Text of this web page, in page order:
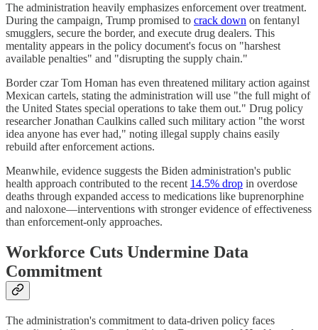
The administration heavily emphasizes enforcement over treatment.
During the campaign, Trump promised to crack down on fentanyl
smugglers, secure the border, and execute drug dealers. This
mentality appears in the policy document's focus on "harshest
available penalties" and "disrupting the supply chain."
Border czar Tom Homan has even threatened military action against
Mexican cartels, stating the administration will use "the full might of
the United States special operations to take them out." Drug policy
researcher Jonathan Caulkins called such military action "the worst
idea anyone has ever had," noting illegal supply chains easily
rebuild after enforcement actions.
Meanwhile, evidence suggests the Biden administration's public
health approach contributed to the recent 14.5% drop in overdose
deaths through expanded access to medications like buprenorphine
and naloxone—interventions with stronger evidence of effectiveness
than enforcement-only approaches.
Workforce Cuts Undermine Data
Commitment
The administration's commitment to data-driven policy faces